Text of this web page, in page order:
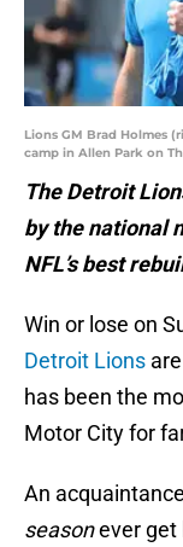
Lions GM Brad Holmes
camp in Allen Park on
The Detroit
by the national
NFL’s best
Win or lose on
Detroit Lions
has been the
Motor City for
An
seasonever get